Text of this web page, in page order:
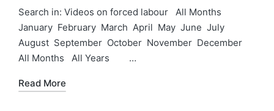
Search in: Videos on forced labour All Months
January February March April May June July
August September October November December
All Months All Years …
Read More